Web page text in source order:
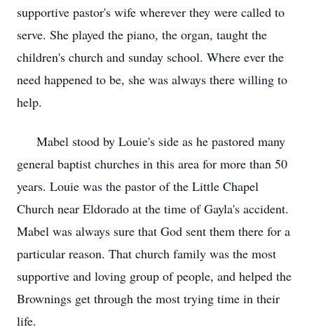
supportive pastor's wife wherever they were called to
serve. She played the piano, the organ, taught the
children's church and sunday school. Where ever the
need happened to be, she was always there willing to
help.
Mabel stood by Louie's side as he pastored many
general baptist churches in this area for more than 50
years. Louie was the pastor of the Little Chapel
Church near Eldorado at the time of Gayla's accident.
Mabel was always sure that God sent them there for a
particular reason. That church family was the most
supportive and loving group of people, and helped the
Brownings get through the most trying time in their
life.